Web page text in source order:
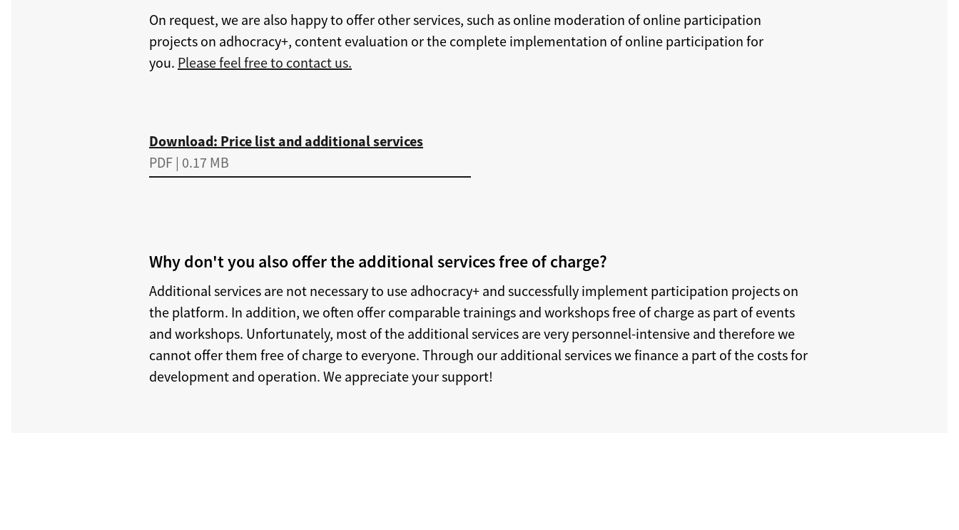
On request, we are also happy to offer other services, such as online moderation of online participation
projects on adhocracy+, content evaluation or the complete implementation of online participation for
you. Please feel free to contact us.
Download
Download: Price list and additional services
PDF | 0.17 MB
Why don't you also offer the additional services free of charge?
Additional services are not necessary to use adhocracy+ and successfully implement participation projects on
the platform. In addition, we often offer comparable trainings and workshops free of charge as part of events
and workshops. Unfortunately, most of the additional services are very personnel-intensive and therefore we
cannot offer them free of charge to everyone. Through our additional services we finance a part of the costs for
development and operation. We appreciate your support!